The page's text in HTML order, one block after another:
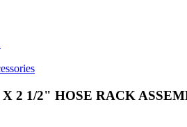
X 2 1/2" HOSE RACK